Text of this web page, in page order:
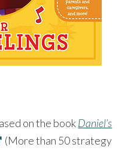
on the bookDaniel’s
(More than 50 strategy